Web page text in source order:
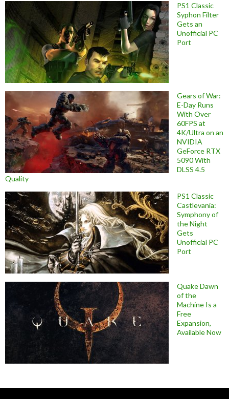
PS1 Classic
Syphon Filter
Gets an
Unofficial PC
Port
Gears of War:
E-Day Runs
With Over
60FPS at
4K/Ultra on an
NVIDIA
GeForce RTX
5090 With
DLSS 4.5
Quality
PS1 Classic
Castlevania:
Symphony of
the Night
Gets
Unofficial PC
Port
Quake Dawn
of the
Machine Is a
Free
Expansion,
Available Now